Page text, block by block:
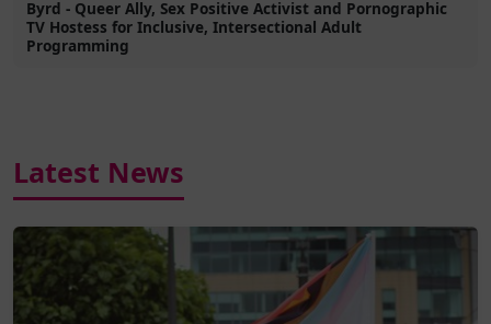
Byrd - Queer Ally, Sex Positive Activist and Pornographic
TV Hostess for Inclusive, Intersectional Adult
Programming
Latest News